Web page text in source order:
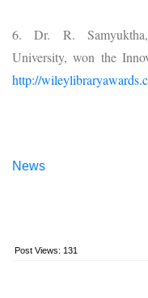
6. Dr. R.
University, won the
http://
News
Post Views: 131